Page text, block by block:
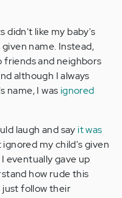
didn't like my baby's
name. Instead,
and neighbors
although I always
name, I was ignored
laugh and say it was
my child's given
eventually gave up
how rude this
just follow their